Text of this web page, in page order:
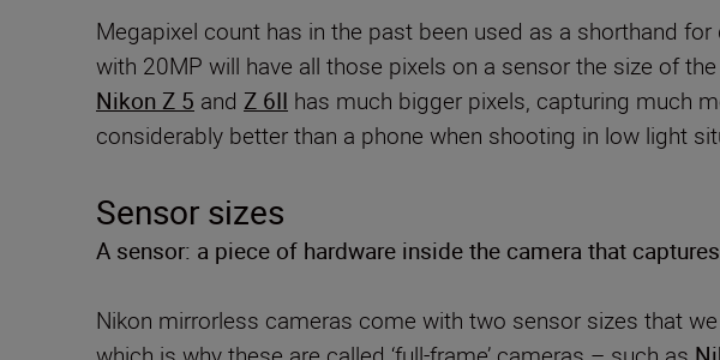
Megapixel count has in the past been used as a shorthand
with 20MP will have all those pixels on a sensor the size of
Nikon Z 5 and Z 6II has much bigger pixels, capturing much
considerably better than a phone when shooting in low light
Sensor sizes
A sensor: a piece of hardware inside the camera that
Nikon mirrorless cameras come with two sensor sizes that